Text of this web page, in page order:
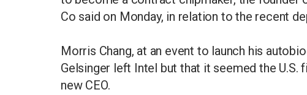
Co said on Monday, in relation to the recent
Morris Chang, at an event to launch his
Gelsinger left Intel but that it seemed the U.S.
new CEO.